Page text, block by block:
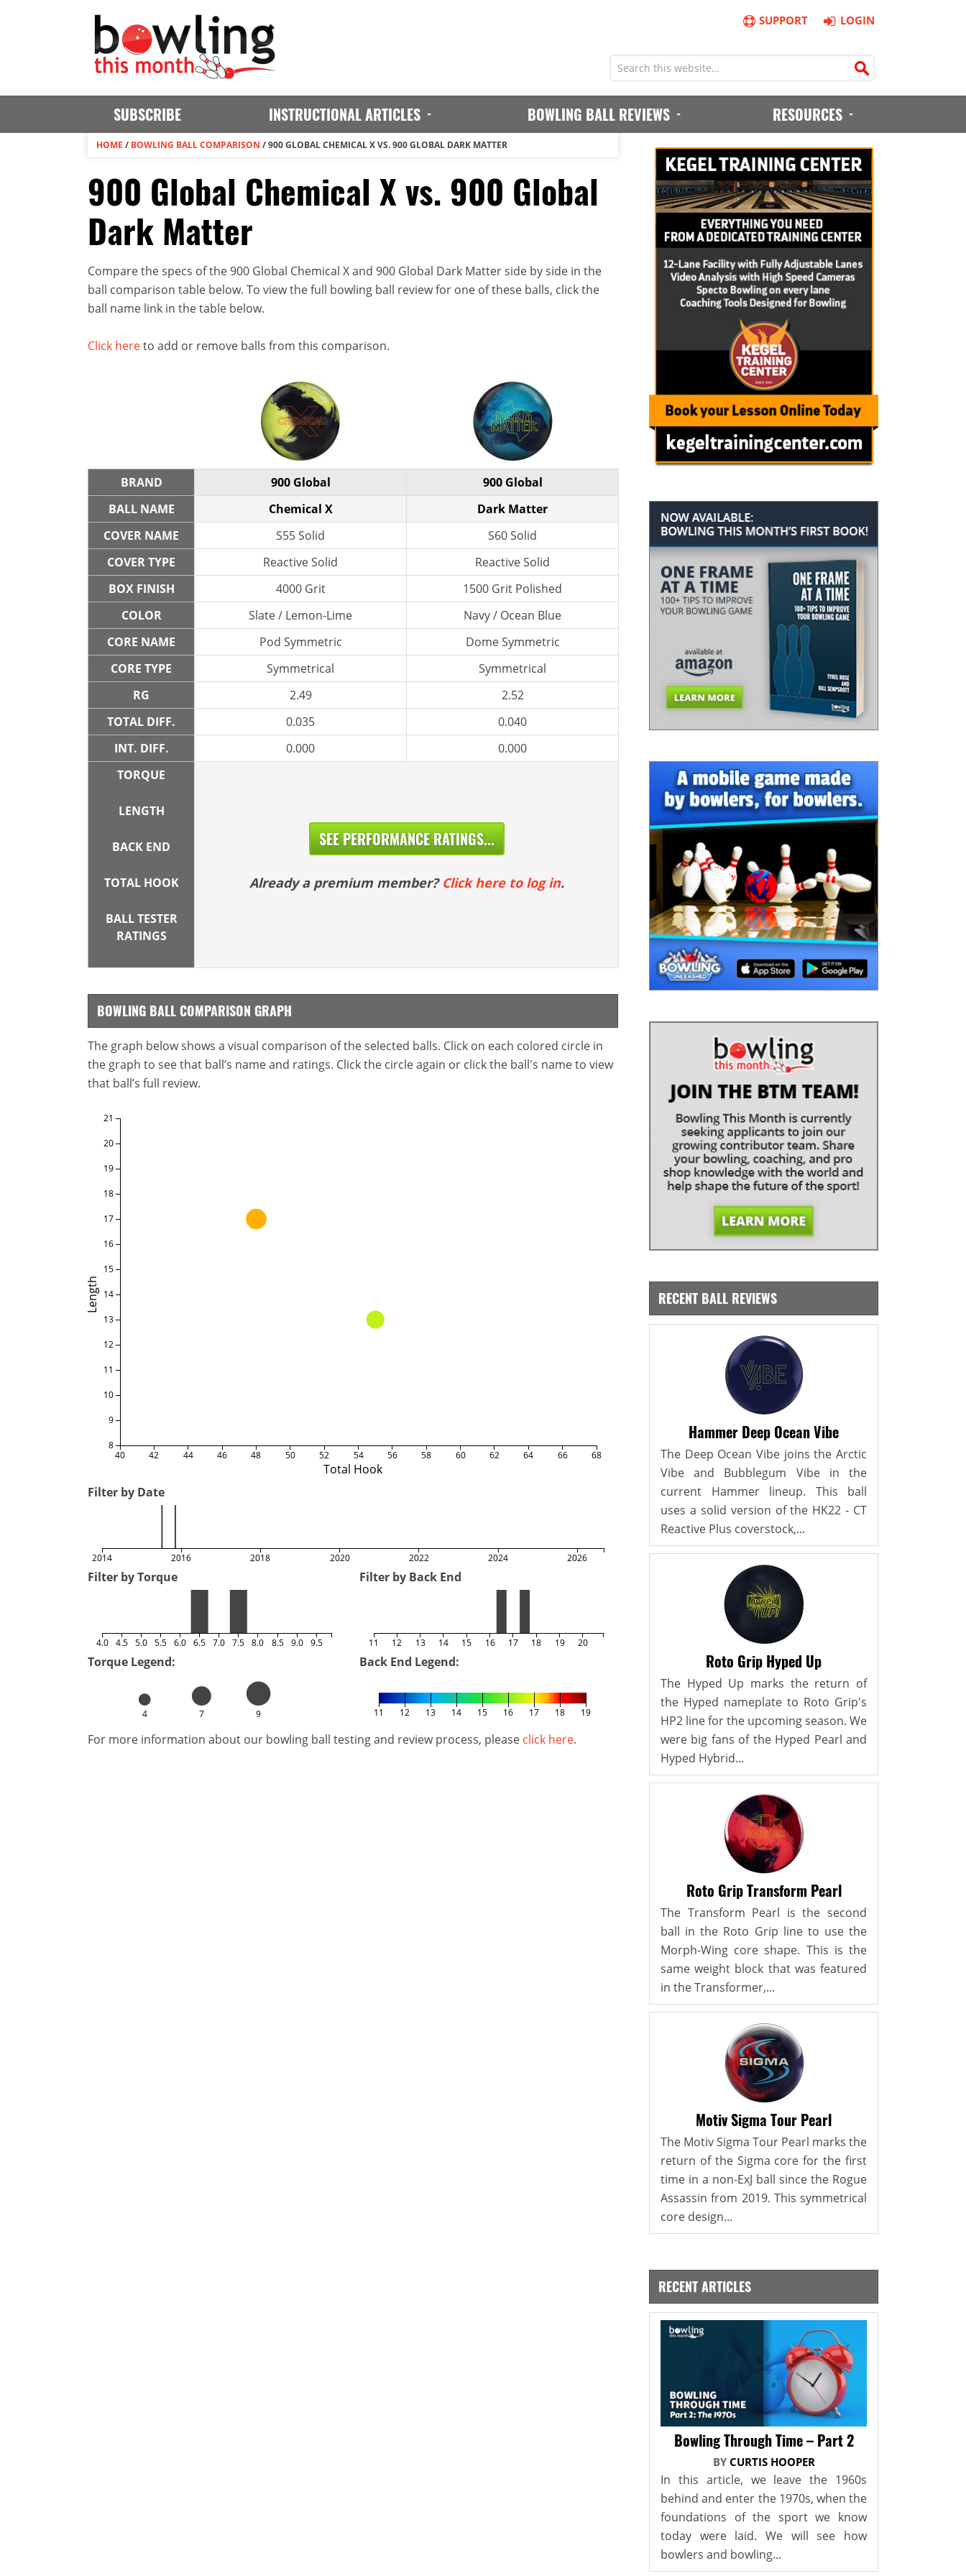
SUPPORT LOGIN
SUBSCRIBE INSTRUCTIONAL ARTICLES BOWLING BALL REVIEWS RESOURCES
HOME / BOWLING BALL COMPARISON /900 GLOBAL CHEMICAL X VS. 900 GLOBAL DARK MATTER
900 Global Chemical X vs. 900 Global
Dark Matter
Compare the specs of the 900 Global Chemical X and 900 Global Dark Matter side by side in the
ball comparison table below. To view the full bowling ball review for one of these balls, click the
ball name link in the table below.
Click hereto add or remove balls from this comparison.
BRAND 900 Global
900 Global
BALL NAME
Chemical X
Dark Matter
COVER NAME
S55 Solid
S60 Solid
COVER TYPE
Reactive Solid
Reactive Solid
BOX FINISH
4000 Grit
1500 Grit Polished
COLOR
Slate / Lemon-Lime
Navy / Ocean Blue
CORE NAME
Pod Symmetric
Dome Symmetric
CORE TYPE
Symmetrical
Symmetrical
RG
2.49
2.52
TOTAL DIFF.
0.035
0.040
INT. DIFF.
0.000
0.000
TORQUE
LENGTH
BACK END
TOTAL HOOK
BALL TESTER
RATINGS
SEE PERFORMANCE RATINGS...
Already a premium member? Click here to log in.
BOWLING BALL COMPARISON GRAPH
The graph below shows a visual comparison of the selected balls. Click on each colored circle in
the graph to see that ball’s name and ratings. Click the circle again or click the ball's name to view
that ball’s full review.
Total Hook
Length
40 42 44 46 48 50 52 54 56 58 60 62 64 66 68
8
9
10
11
12
13
14
15
16
17
18
19
20
21
Filter by Date
2014 2016 2018 2020 2022 2024 2026
Filter by Torque
4.0 4.5 5.0 5.5 6.0 6.5 7.0 7.5 8.0 8.5 9.0 9.5
Filter by Back End
11 12 13 14 15 16 17 18 19 20
Torque Legend:
4 7 9
Back End Legend:
11 12 13 14 15 16 17 18 19
For more information about our bowling ball testing and review process, please click here.
RECENT BALL REVIEWS
Hammer Deep Ocean Vibe
The Deep Ocean Vibe joins the Arctic
Vibe and Bubblegum Vibe in the
current Hammer lineup. This ball
uses a solid version of the HK22 - CT
Reactive Plus coverstock,...
Roto Grip Hyped Up
The Hyped Up marks the return of
the Hyped nameplate to Roto Grip's
HP2 line for the upcoming season. We
were big fans of the Hyped Pearl and
Hyped Hybrid...
Roto Grip Transform Pearl
The Transform Pearl is the second
ball in the Roto Grip line to use the
Morph-Wing core shape. This is the
same weight block that was featured
in the Transformer,...
Motiv Sigma Tour Pearl
The Motiv Sigma Tour Pearl marks the
return of the Sigma core for the first
time in a non-ExJ ball since the Rogue
Assassin from 2019. This symmetrical
core design...
RECENT ARTICLES
Bowling Through Time – Part 2
BY CURTIS HOOPER
In this article, we leave the 1960s
behind and enter the 1970s, when the
foundations of the sport we know
today were laid. We will see how
bowlers and bowling...